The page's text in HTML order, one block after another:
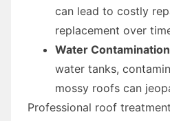
can lead to costly
replacement over
Water
water tanks,
mossy roofs can
Professional roof